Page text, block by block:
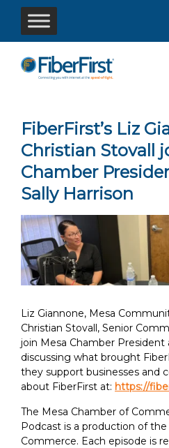
FiberFirst’s Liz
Christian Stovall
Chamber
Sally Harrison
Liz Giannone, Mesa
Christian Stovall, Senior
join Mesa Chamber President
discussing what brought
they support businesses and
about FiberFirst at: https://
The Mesa Chamber of
Podcast is a production of
Commerce. Each episode is